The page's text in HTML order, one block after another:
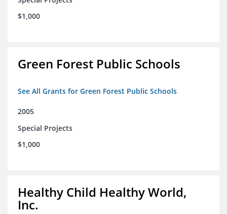
$1,000
Green Forest Public Schools
See All Grants for Green Forest Public Schools
2005
Special Projects
$1,000
Healthy Child Healthy World,
Inc.